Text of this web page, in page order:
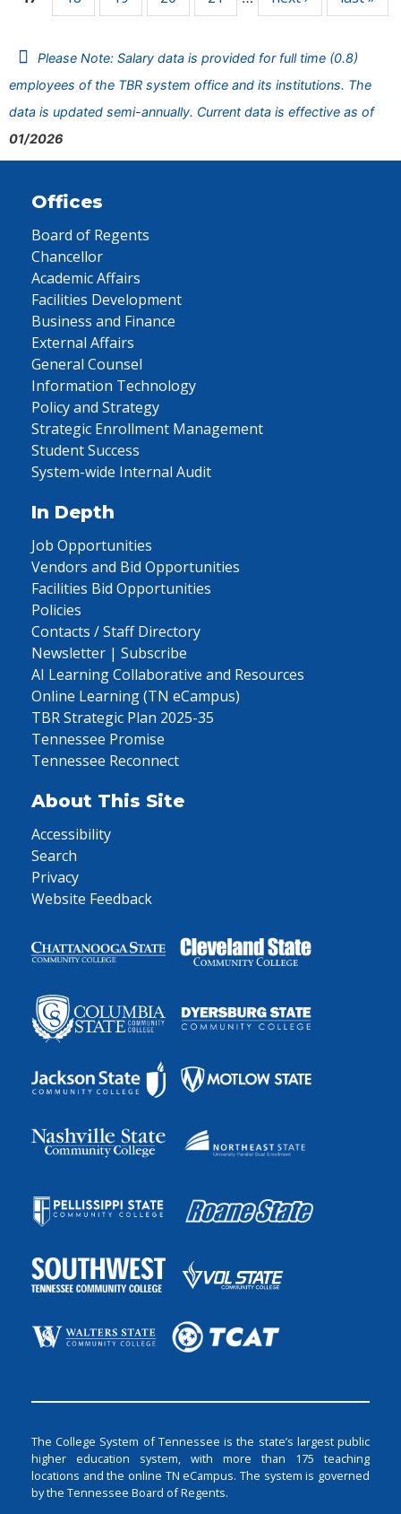
Please Note: Salary data is provided for full time (0.8)
employees of the TBR system office and its institutions. The
data is updated semi-annually. Current data is effective as of
01/2026
Offices
Board of Regents
Chancellor
Academic Affairs
Facilities Development
Business and Finance
External Affairs
General Counsel
Information Technology
Policy and Strategy
Strategic Enrollment Management
Student Success
System-wide Internal Audit
In Depth
Job Opportunities
Vendors and Bid Opportunities
Facilities Bid Opportunities
Policies
Contacts / Staff Directory
Newsletter | Subscribe
AI Learning Collaborative and Resources
Online Learning (TN eCampus)
TBR Strategic Plan 2025-35
Tennessee Promise
Tennessee Reconnect
About This Site
Accessibility
Search
Privacy
Website Feedback
The College System of Tennessee is the state’s largest public
higher education system, with more than 175 teaching
locations and the online TN eCampus. The system is governed
by the Tennessee Board of Regents.